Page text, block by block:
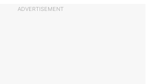
ADVERTISEMENT